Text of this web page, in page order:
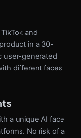
and
in a 30-
user-generated
different faces
a unique AI face
No risk of a